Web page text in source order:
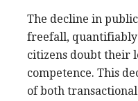
The decline in
freefall,
citizens doubt their
competence. This
of both